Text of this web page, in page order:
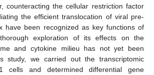
counteracting the cellular restriction factor
the efficient translocation of viral pre-
have been recognized as key functions of
exploration of its effects on the
and cytokine milieu has not yet been
study, we carried out the transcriptomic
cells and determined differential gene